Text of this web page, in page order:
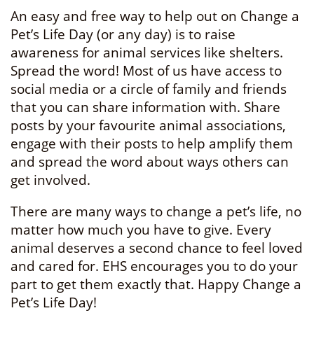
An easy and free way to help out on Change a
Pet’s Life Day (or any day) is to raise
awareness for animal services like shelters.
Spread the word! Most of us have access to
social media or a circle of family and friends
that you can share information with. Share
posts by your favourite animal associations,
engage with their posts to help amplify them
and spread the word about ways others can
get involved.
There are many ways to change a pet’s life, no
matter how much you have to give. Every
animal deserves a second chance to feel loved
and cared for. EHS encourages you to do your
part to get them exactly that. Happy Change a
Pet’s Life Day!